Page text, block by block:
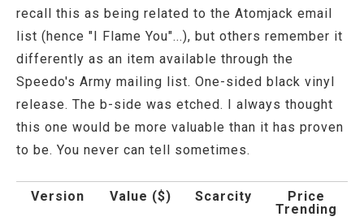
recall this as being related to the Atomjack email
list (hence "I Flame You"...), but others remember it
differently as an item available through the
Speedo's Army mailing list. One-sided black vinyl
release. The b-side was etched. I always thought
this one would be more valuable than it has proven
to be. You never can tell sometimes.
Version Value ($) Scarcity
Price
Trending